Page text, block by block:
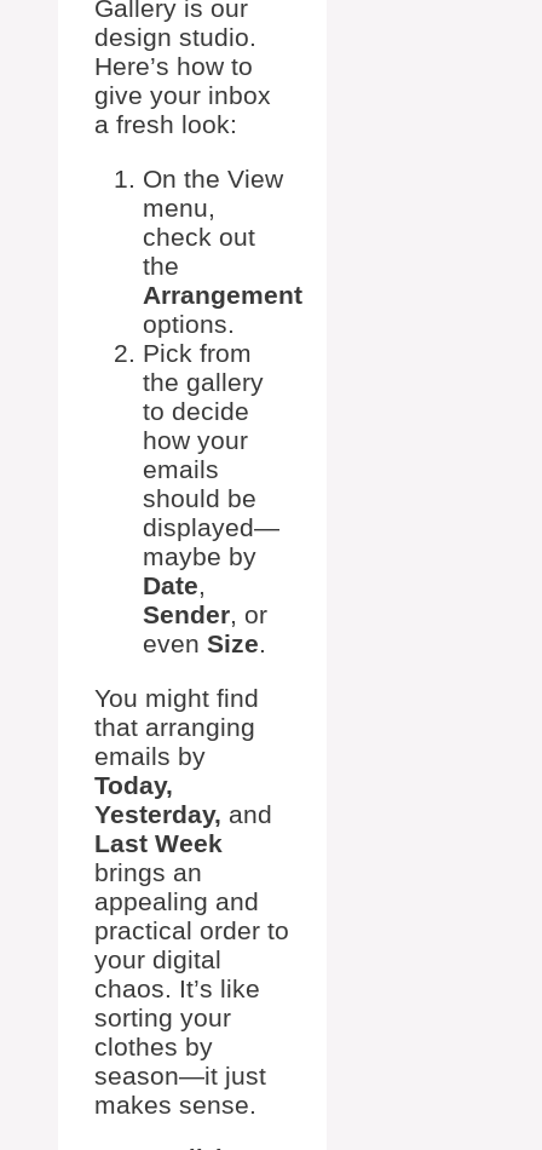
Gallery is our
design studio.
Here’s how to
give your inbox
a fresh look:
On the View
menu,
check out
the
Arrangement
options.
Pick from
the gallery
to decide
how your
emails
should be
displayed—
maybe by
Date,
Sender, or
even Size.
You might find
that arranging
emails by
Today,
Yesterday, and
Last Week
brings an
appealing and
practical order to
your digital
chaos. It’s like
sorting your
clothes by
season—it just
makes sense.